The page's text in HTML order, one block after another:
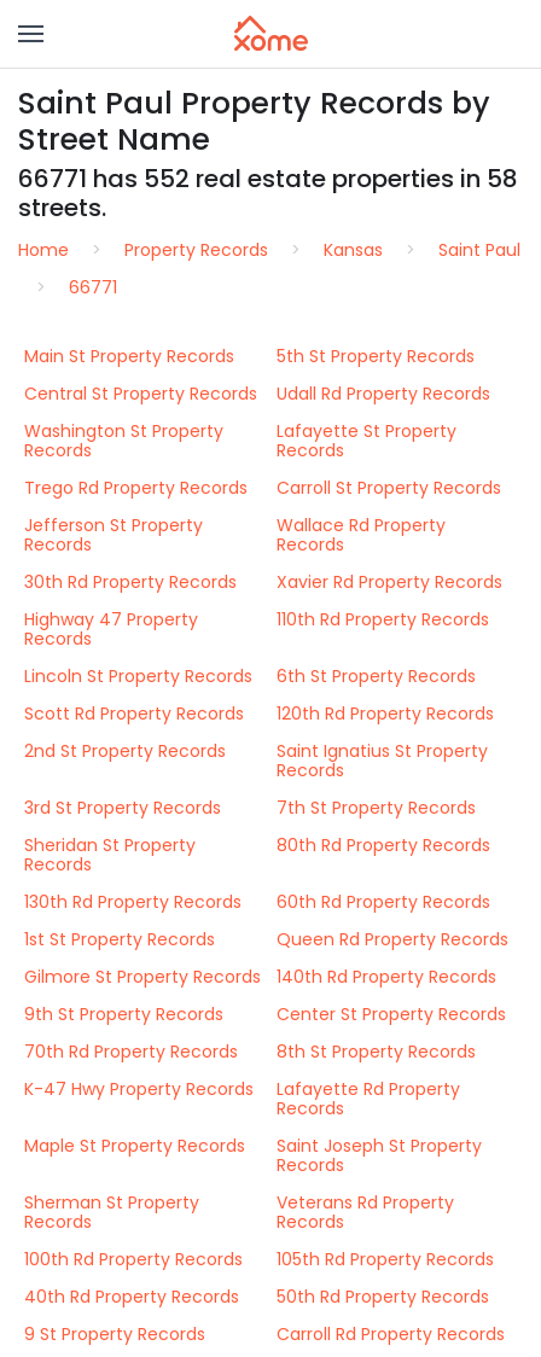
Saint Paul Property Records by
Street Name
66771 has 552 real estate properties in 58
streets.
Home Property Records Kansas
Saint Paul
66771
Main St Property Records
5th St Property Records
Central St Property Records
Udall Rd Property Records
Washington St Property
Records
Lafayette St Property
Records
Trego Rd Property Records
Carroll St Property Records
Jefferson St Property
Records
Wallace Rd Property
Records
30th Rd Property Records
Xavier Rd Property Records
Highway 47 Property
Records
110th Rd Property Records
Lincoln St Property Records
6th St Property Records
Scott Rd Property Records
120th Rd Property Records
2nd St Property Records
Saint Ignatius St Property
Records
3rd St Property Records
7th St Property Records
Sheridan St Property
Records
80th Rd Property Records
130th Rd Property Records
60th Rd Property Records
1st St Property Records
Queen Rd Property Records
Gilmore St Property Records
140th Rd Property Records
9th St Property Records
Center St Property Records
70th Rd Property Records
8th St Property Records
K-47 Hwy Property Records
Lafayette Rd Property
Records
Maple St Property Records
Saint Joseph St Property
Records
Sherman St Property
Records
Veterans Rd Property
Records
100th Rd Property Records
105th Rd Property Records
40th Rd Property Records
50th Rd Property Records
9 St Property Records
Carroll Rd Property Records